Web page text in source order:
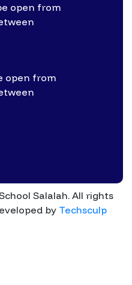
open from
open from
Salalah. All rights
by Techsculp